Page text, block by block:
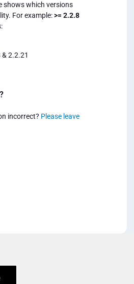
shows which versions
For example:>= 2.2.8
2.2.21
incorrect? Please leave